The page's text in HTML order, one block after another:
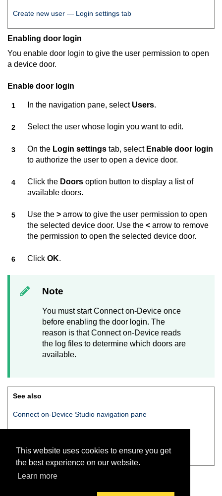
This website uses cookies to ensure you get
the best experience on our website.
Learn more
Create new user — Login settings tab
Enabling door login
You enable door login to give the user permission to open
a device door.
Enable door login
In the navigation pane, select Users.
Select the user whose login you want to edit.
On the Login settings tab, select Enable door login
to authorize the user to open a device door.
Click the Doors option button to display a list of
available doors.
Use the > arrow to give the user permission to open
the selected device door. Use the < arrow to remove
the permission to open the selected device door.
Click OK.
Note
You must startConnect on-Device once
before enabling the door login. The
reason is thatConnect on-Device reads
the log files to determine which doors are
available.
See also
Connect on-Device Studio navigation pane
Create new user — Login settings tab